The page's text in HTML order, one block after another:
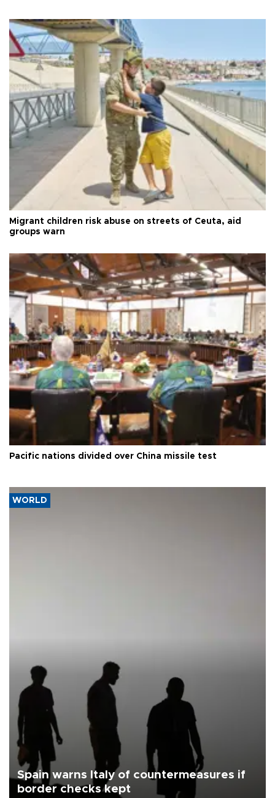
Migrant children risk abuse on streets of Ceuta, aid
groups warn
Pacific nations divided over China missile test
WORLD
Spain warns Italy of countermeasures if
border checks kept